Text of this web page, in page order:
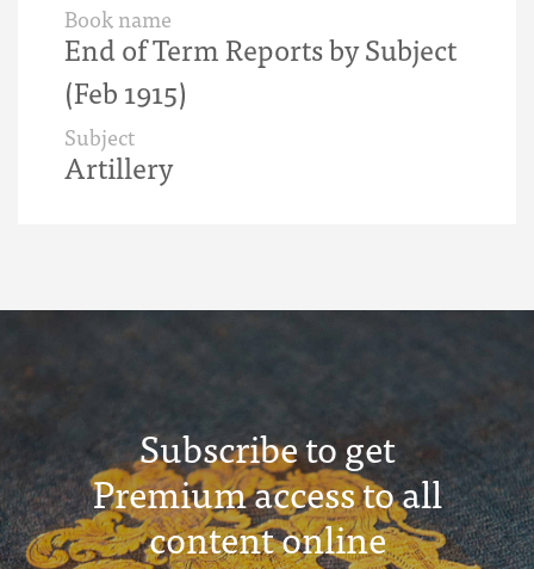
Book name
End of Term Reports by Subject
(Feb 1915)
Subject
Artillery
Subscribe to get
Premium access to all
content online